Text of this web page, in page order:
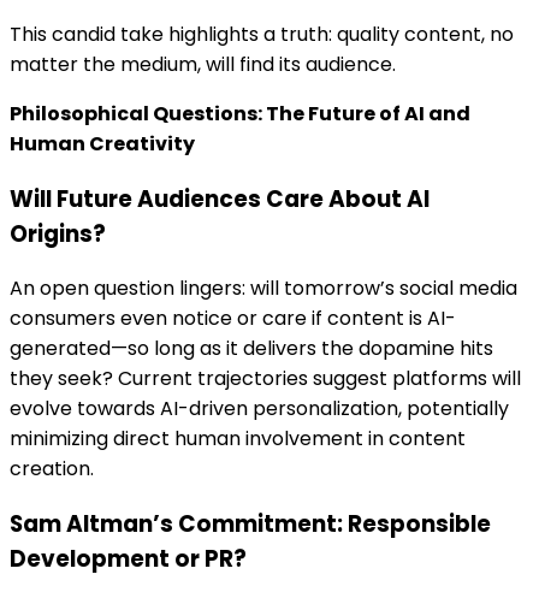
This candid take highlights a truth: quality content, no
matter the medium, will find its audience.
Philosophical Questions: The Future of AI and
Human Creativity
Will Future Audiences Care About AI
Origins?
An open question lingers: will tomorrow’s social media
consumers even notice or care if content is AI-
generated—so long as it delivers the dopamine hits
they seek? Current trajectories suggest platforms will
evolve towards AI-driven personalization, potentially
minimizing direct human involvement in content
creation.
Sam Altman’s Commitment: Responsible
Development or PR?